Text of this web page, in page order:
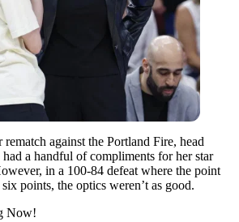
against the Portland Fire, head
a handful of compliments for her star
in a 100-84 defeat where the point
points, the optics weren’t as good.
Now!